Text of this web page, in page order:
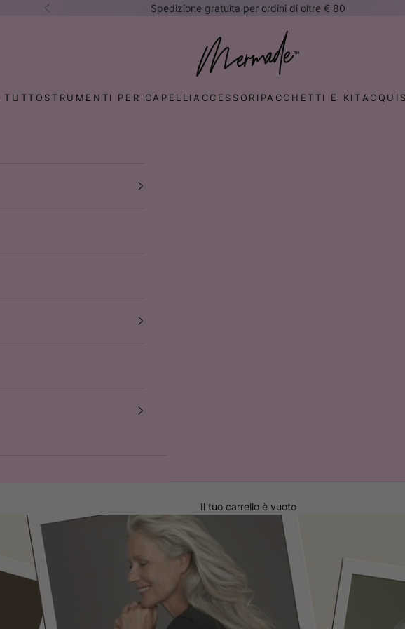
Precedente Spedizione gratuita per ordini di oltre € 80
Mermade Hair™ EUROPE
TUTTO STRUMENTI PER CAPELLI ACCESSORI PACCHETTI E KIT
Il tuo carrello è vuoto